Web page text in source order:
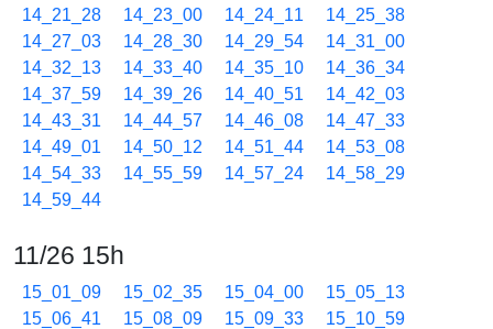
14_21_28
14_23_00 14_24_11
14_25_38
14_27_03
14_28_30 14_29_54
14_31_00
14_32_13
14_33_40 14_35_10
14_36_34
14_37_59
14_39_26 14_40_51
14_42_03
14_43_31
14_44_57 14_46_08
14_47_33
14_49_01
14_50_12 14_51_44
14_53_08
14_54_33
14_55_59 14_57_24
14_58_29
14_59_44
11/26 15h
15_01_09 15_02_35 15_04_00
15_05_13
15_06_41
15_08_09 15_09_33
15_10_59